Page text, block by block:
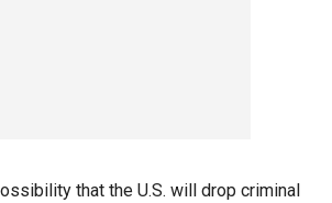
that the U.S. will drop criminal